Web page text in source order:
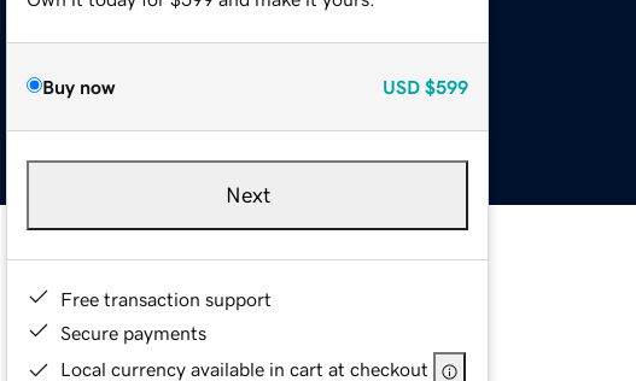
Buy now USD $599
Next
Free transaction support
Secure payments
Local currency available in cart at checkout